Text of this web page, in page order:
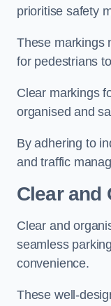
prioritise safety
These markings
for pedestrians
Clear markings
organised and
By adhering to
and traffic
Clear and
Clear and
seamless
convenience.
These well-